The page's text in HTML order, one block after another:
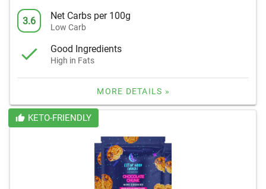
3.6 Net Carbs per 100g
Low Carb
Good Ingredients
High in Fats
MORE DETAILS »
KETO-FRIENDLY